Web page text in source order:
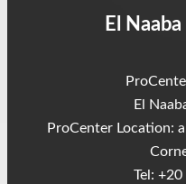
El
El
ProCenter Location:
Tel: